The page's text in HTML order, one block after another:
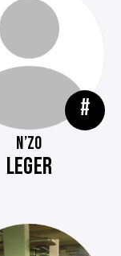
#
N’ZO
LEGER